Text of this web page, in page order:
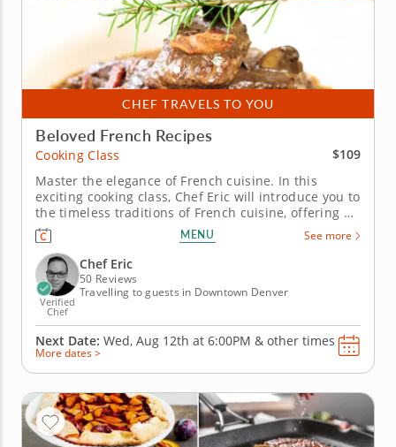
CHEF TRAVELS TO YOU
Beloved French Recipes
Cooking Class
$109
Master the elegance of French cuisine. In this
exciting cooking class, Chef Eric will introduce you to
the timeless traditions of French cuisine, offering a
delightful menu that you'll learn to prepare from
scratch. Begin with a savory French onion soup,
loaded with rich flavor and craft a luxurious coq a
vin or...
MENU See more
Verified
Chef
Chef Eric
50 Reviews
Travelling to guests in Downtown Denver
Next Date: Wed, Aug 12th at 6:00PM & other times
More dates >